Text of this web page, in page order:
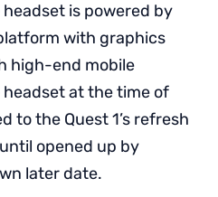
is powered by
with graphics
high-end mobile
at the time of
to the Quest 1’s refresh
opened up by
later date.